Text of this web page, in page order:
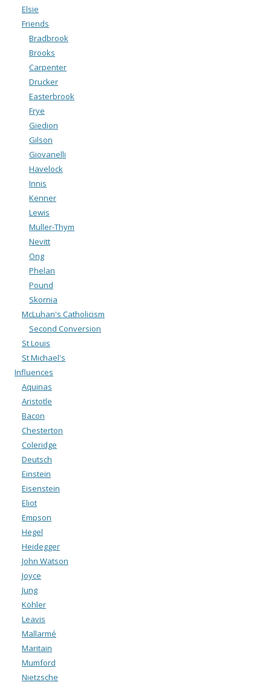
Elsie
Friends
Bradbrook
Brooks
Carpenter
Drucker
Easterbrook
Frye
Giedion
Gilson
Giovanelli
Havelock
Innis
Kenner
Lewis
Muller-Thym
Nevitt
Ong
Phelan
Pound
Skornia
McLuhan's Catholicism
Second Conversion
St Louis
St Michael's
Influences
Aquinas
Aristotle
Bacon
Chesterton
Coleridge
Deutsch
Einstein
Eisenstein
Eliot
Empson
Hegel
Heidegger
John Watson
Joyce
Jung
Köhler
Leavis
Mallarmé
Maritain
Mumford
Nietzsche